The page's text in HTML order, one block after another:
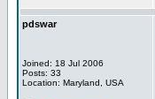
pdswar
Joined: 18 Jul 2006
Posts: 33
Location: Maryland, USA